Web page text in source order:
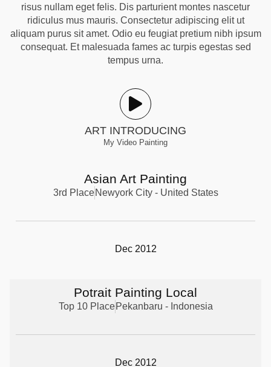
risus nullam eget felis. Dis parturient montes nascetur
ridiculus mus mauris. Consectetur adipiscing elit ut
aliquam purus sit amet. Odio eu feugiat pretium nibh ipsum
consequat. Et malesuada fames ac turpis egestas sed
tempus urna.
ART INTRODUCING
My Video Painting
Asian Art Painting
3rd Place Newyork City - United States
Dec 2012
Potrait Painting Local
Top 10 Place Pekanbaru - Indonesia
Dec 2012